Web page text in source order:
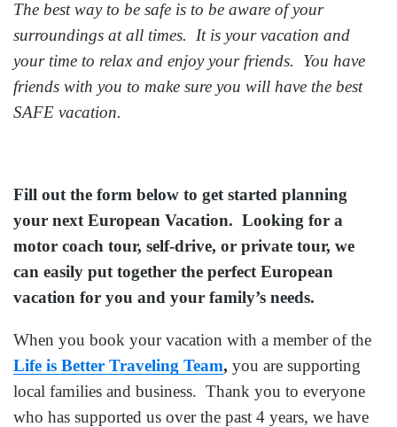
The best way to be safe is to be aware of your
surroundings at all times. It is your vacation and
your time to relax and enjoy your friends. You have
friends with you to make sure you will have the best
SAFE vacation.
Fill out the form below to get started planning
your next European Vacation. Looking for a
motor coach tour, self-drive, or private tour, we
can easily put together the perfect European
vacation for you and your family’s needs.
When you book your vacation with a member of the
Life is Better Traveling Team, you are supporting
local families and business. Thank you to everyone
who has supported us over the past 4 years, we have